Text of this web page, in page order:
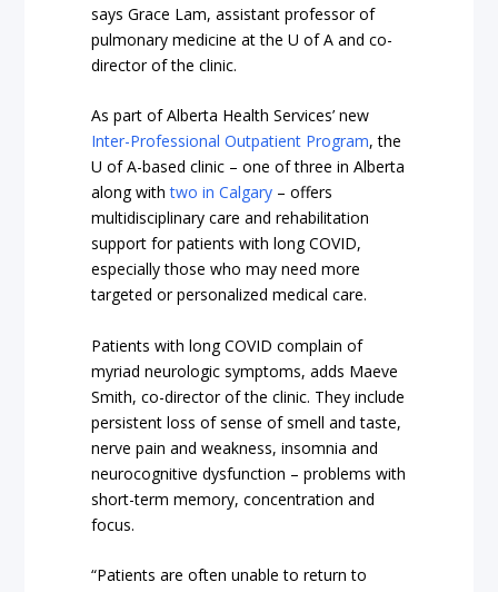
says Grace Lam, assistant professor of
pulmonary medicine at the U of A and co-
director of the clinic.
As part of Alberta Health Services’ new
Inter-Professional Outpatient Program, the
U of A-based clinic – one of three in Alberta
along withtwo in Calgary – offers
multidisciplinary care and rehabilitation
support for patients with long COVID,
especially those who may need more
targeted or personalized medical care.
Patients with long COVID complain of
myriad neurologic symptoms, adds Maeve
Smith, co-director of the clinic. They include
persistent loss of sense of smell and taste,
nerve pain and weakness, insomnia and
neurocognitive dysfunction – problems with
short-term memory, concentration and
focus.
“Patients are often unable to return to